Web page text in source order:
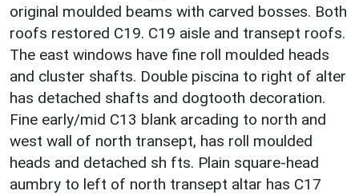
original moulded beams with carved bosses. Both
roofs restored C19. C19 aisle and transept roofs.
The east windows have fine roll moulded heads
and cluster shafts. Double piscina to right of alter
has detached shafts and dogtooth decoration.
Fine early/mid C13 blank arcading to north and
west wall of north transept, has roll moulded
heads and detached sh fts. Plain square-head
aumbry to left of north transept altar has C17